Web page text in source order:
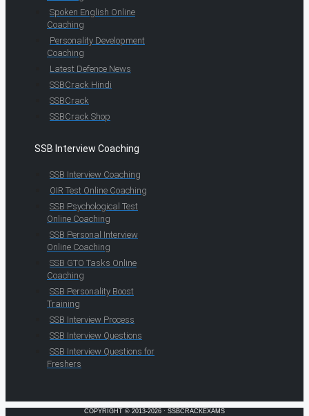
Spoken English Online
Coaching
Personality Development
Coaching
Latest Defence News
SSBCrack Hindi
SSBCrack
SSBCrack Shop
SSB Interview Coaching
SSB Interview Coaching
OIR Test Online Coaching
SSB Psychological Test
Online Coaching
SSB Personal Interview
Online Coaching
SSB GTO Tasks Online
Coaching
SSB Personality Boost
Training
SSB Interview Process
SSB Interview Questions
SSB Interview Questions for
Freshers
COPYRIGHT © 2013-2026 · SSBCRACKEXAMS